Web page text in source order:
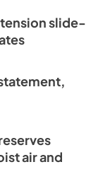
Flush
slide-
air and